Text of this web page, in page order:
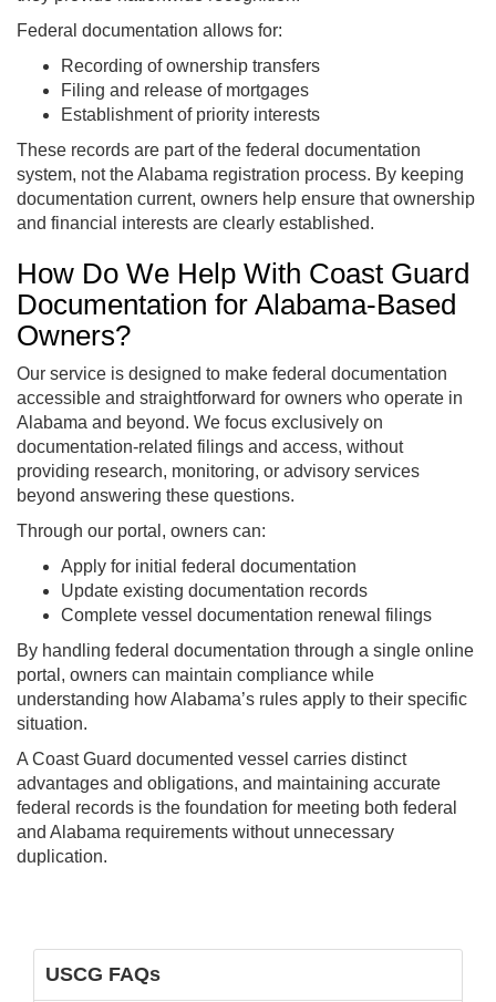
Federal documentation allows for:
Recording of ownership transfers
Filing and release of mortgages
Establishment of priority interests
These records are part of the federal documentation
system, not the Alabama registration process. By keeping
documentation current, owners help ensure that ownership
and financial interests are clearly established.
How Do We Help With Coast Guard
Documentation for Alabama-Based
Owners?
Our service is designed to make federal documentation
accessible and straightforward for owners who operate in
Alabama and beyond. We focus exclusively on
documentation-related filings and access, without
providing research, monitoring, or advisory services
beyond answering these questions.
Through our portal, owners can:
Apply for initial federal documentation
Update existing documentation records
Complete vessel documentation renewal filings
By handling federal documentation through a single online
portal, owners can maintain compliance while
understanding how Alabama’s rules apply to their specific
situation.
A Coast Guard documented vessel carries distinct
advantages and obligations, and maintaining accurate
federal records is the foundation for meeting both federal
and Alabama requirements without unnecessary
duplication.
USCG FAQs